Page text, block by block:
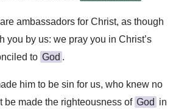
ambassadors for Christ, as though
you by us: we pray you in Christ’s
to God .
him to be sin for us, who knew no
be made the righteousness of God in